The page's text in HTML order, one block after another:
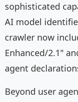
sophisticated
AI model
crawler now
Enhanced/2.1"
agent
Beyond user